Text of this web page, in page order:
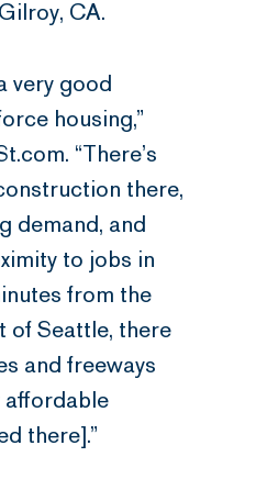
CA.
very good
housing,”
“There’s
there,
demand, and
to jobs in
from the
of Seattle, there
and freeways
affordable
there].”